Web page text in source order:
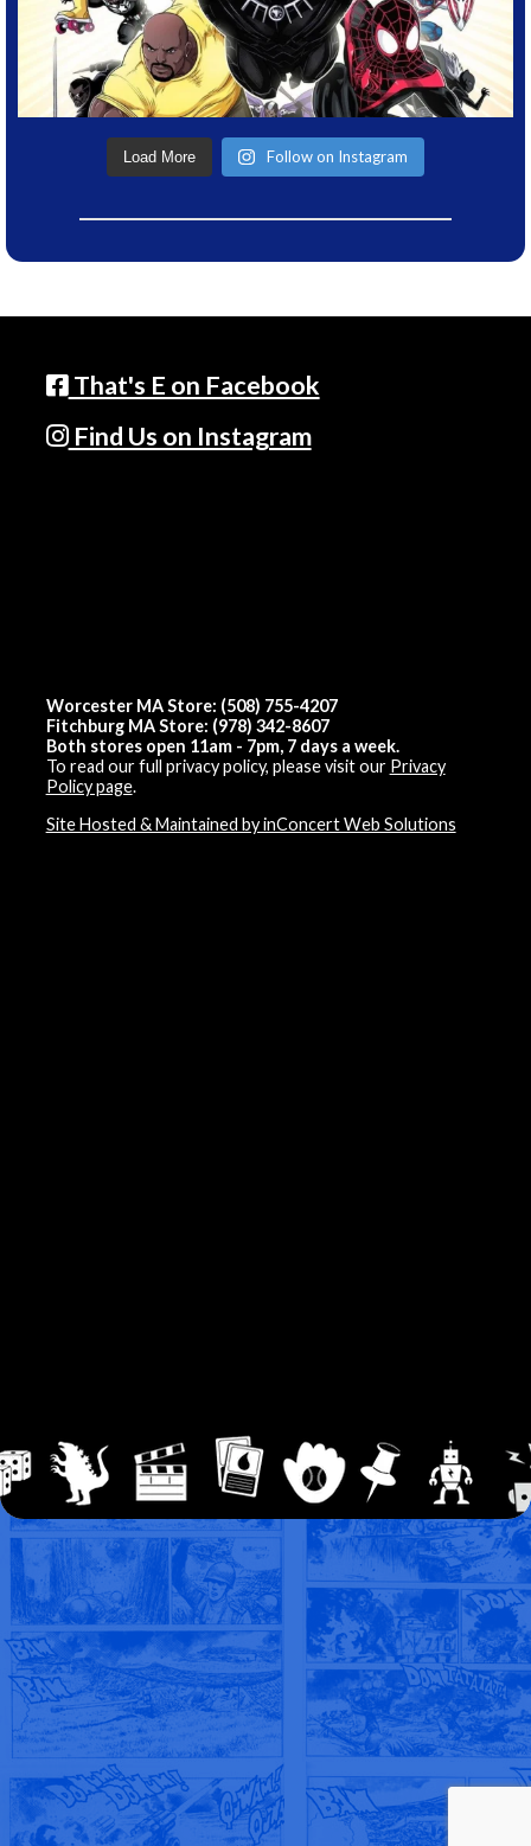
Load More Follow on Instagram
That's E on Facebook
Find Us on Instagram
Worcester MA Store: (508) 755-4207
Fitchburg MA Store: (978) 342-8607
Both stores open 11am - 7pm, 7 days a week.
To read our full privacy policy, please visit our Privacy
Policy page.
Site Hosted & Maintained by inConcert Web Solutions